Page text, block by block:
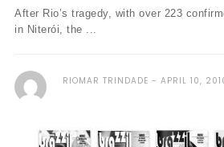
After Rio’s tragedy, with over 223
in Niterói, the ...
RIOMAR TRINDADE APRIL 10,